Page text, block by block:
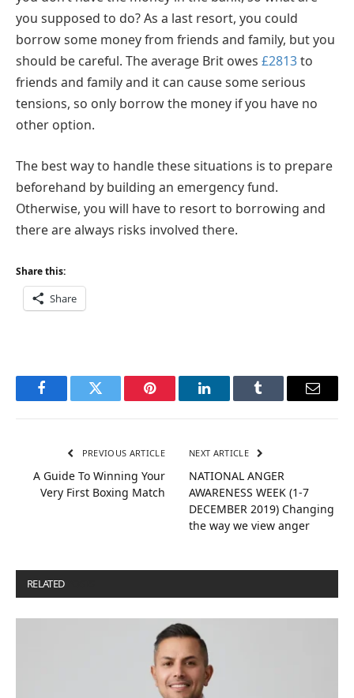
you supposed to do? As a last resort, you could
borrow some money from friends and family, but you
should be careful. The average Brit owes £2813to
friends and family and it can cause some serious
tensions, so only borrow the money if you have no
other option.
The best way to handle these situations is to prepare
beforehand by building an emergency fund.
Otherwise, you will have to resort to borrowing and
there are always risks involved there.
Share this:
Share
FacebookTwitter Pinterest LinkedInTumblr Email
PREVIOUS ARTICLE
A Guide To Winning Your
Very First Boxing Match
NEXT ARTICLE
NATIONAL ANGER
AWARENESS WEEK (1-7
DECEMBER 2019) Changing
the way we view anger
RELATED